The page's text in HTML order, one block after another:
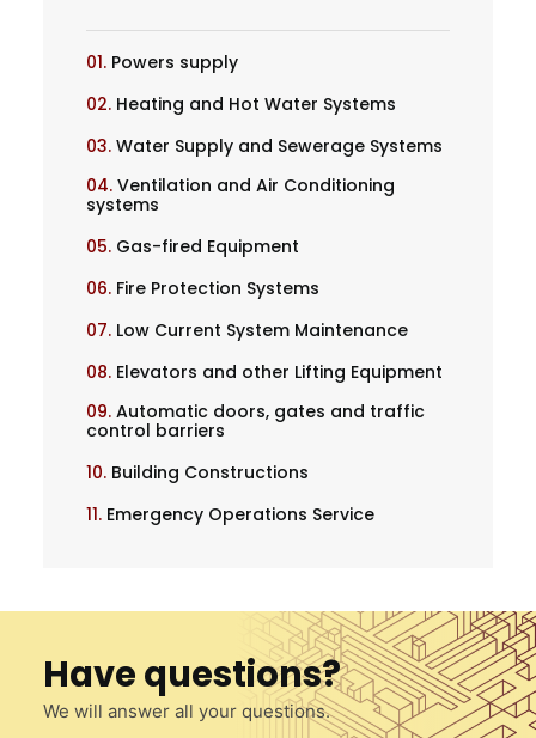
01. Powers supply
02. Heating and Hot Water Systems
03. Water Supply and Sewerage Systems
04. Ventilation and Air Conditioning
systems
05. Gas-fired Equipment
06. Fire Protection Systems
07. Low Current System Maintenance
08. Elevators and other Lifting Equipment
09. Automatic doors, gates and traffic
control barriers
10. Building Constructions
11. Emergency Operations Service
Have questions?
We will answer all your questions.